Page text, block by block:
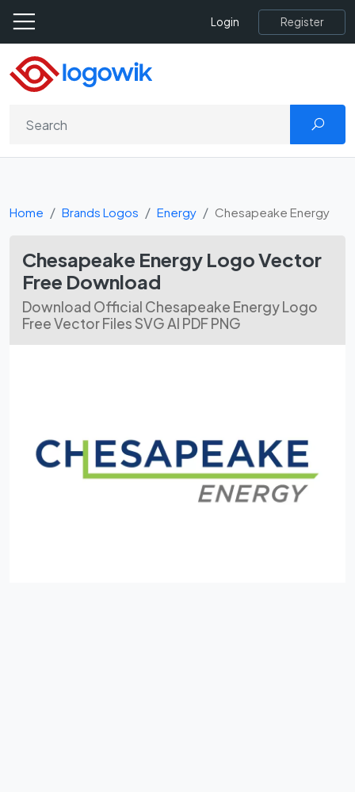
Login Register
Home Brands Logos Energy Chesapeake Energy
Chesapeake Energy Logo Vector
Free Download
Download Official Chesapeake Energy Logo
Free Vector Files SVG AI PDF PNG